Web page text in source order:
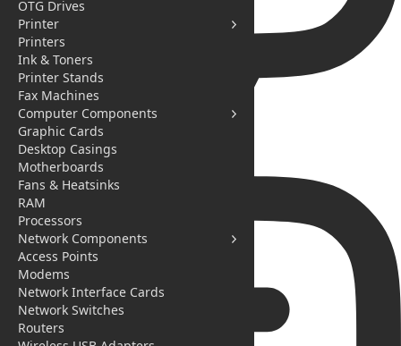
OTG Drives
Printer
Printers
Ink & Toners
Printer Stands
Fax Machines
Computer Components
Graphic Cards
Desktop Casings
Motherboards
Fans & Heatsinks
RAM
Processors
Network Components
Access Points
Modems
Network Interface Cards
Network Switches
Routers
Messages